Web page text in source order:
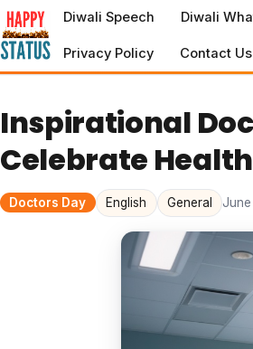
to
content
Diwali Speech Diwali
Privacy Policy Contact Us
Inspirational
Celebrate
Doctors Day English General